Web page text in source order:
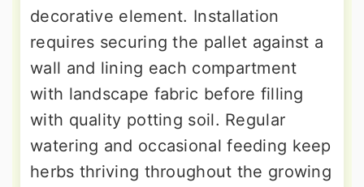
decorative element. Installation
requires securing the pallet against a
wall and lining each compartment
with landscape fabric before filling
with quality potting soil. Regular
watering and occasional feeding keep
herbs thriving throughout the growing